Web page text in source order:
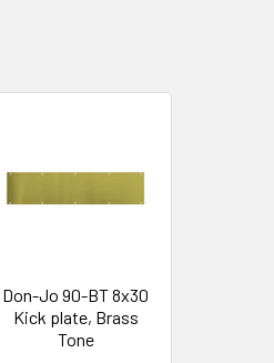
Don-Jo 90-BT 8x30
Kick plate, Brass
Tone